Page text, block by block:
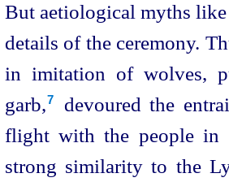
But aetiological myths
details of the ceremony.
in imitation of wolves,
garb,⁠7
devoured the
flight with the people in
strong similarity to the